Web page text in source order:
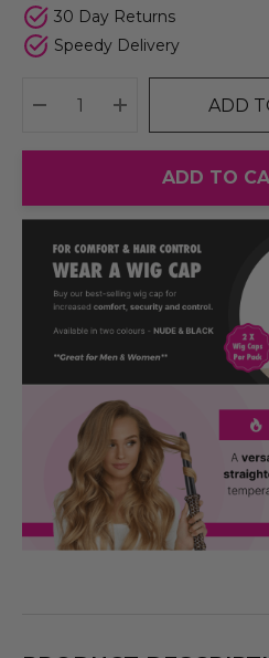
30 Day Returns
Speedy Delivery
DECREASE QUANTITY:
INCREASE
ADD
ADD TO